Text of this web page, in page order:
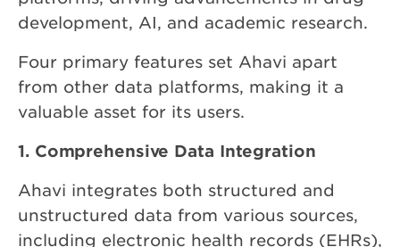
development, AI, and academic research.
Four primary features set Ahavi apart
from other data platforms, making it a
valuable asset for its users.
1. Comprehensive Data Integration
Ahavi integrates both structured and
unstructured data from various sources,
including electronic health records (EHRs),